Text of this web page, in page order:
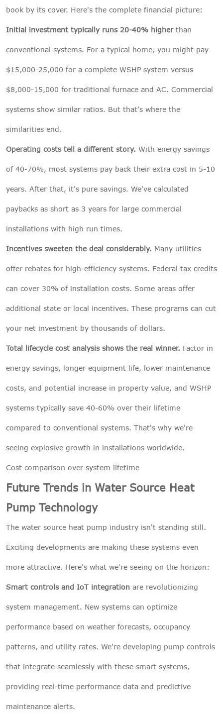
book by its cover. Here's the complete financial picture:
Initial investment typically runs 20-40% higherthan
conventional systems. For a typical home, you might pay
$15,000-25,000 for a complete WSHP system versus
$8,000-15,000 for traditional furnace and AC. Commercial
systems show similar ratios. But that's where the
similarities end.
Operating costs tell a different story. With energy savings
of 40-70%, most systems pay back their extra cost in 5-10
years. After that, it's pure savings. We've calculated
paybacks as short as 3 years for large commercial
installations with high run times.
Incentives sweeten the deal considerably. Many utilities
offer rebates for high-efficiency systems. Federal tax credits
can cover 30% of installation costs. Some areas offer
additional state or local incentives. These programs can cut
your net investment by thousands of dollars.
Total lifecycle cost analysis shows the real winner. Factor in
energy savings, longer equipment life, lower maintenance
costs, and potential increase in property value, and WSHP
systems typically save 40-60% over their lifetime
compared to conventional systems. That's why we're
seeing explosive growth in installations worldwide.
Cost comparison over system lifetime
Future Trends in Water Source Heat
Pump Technology
The water source heat pump industry isn't standing still.
Exciting developments are making these systems even
more attractive. Here's what we're seeing on the horizon:
Smart controls and IoT integration are revolutionizing
system management. New systems can optimize
performance based on weather forecasts, occupancy
patterns, and utility rates. We're developing pump controls
that integrate seamlessly with these smart systems,
providing real-time performance data and predictive
maintenance alerts.